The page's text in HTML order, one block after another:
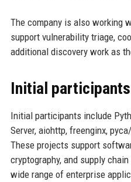
The company is also working
support vulnerability triage,
additional discovery work as
Initial
Initial participants include
Server, aiohttp, freenginx,
These projects support
cryptography, and supply
wide range of enterprise